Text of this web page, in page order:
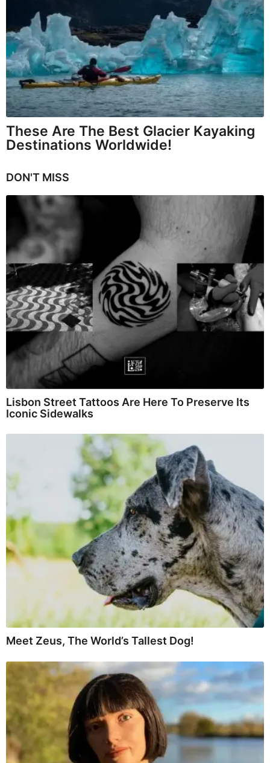
These Are The Best Glacier Kayaking
Destinations Worldwide!
DON'T MISS
Lisbon Street Tattoos Are Here To Preserve Its
Iconic Sidewalks
Meet Zeus, The World’s Tallest Dog!